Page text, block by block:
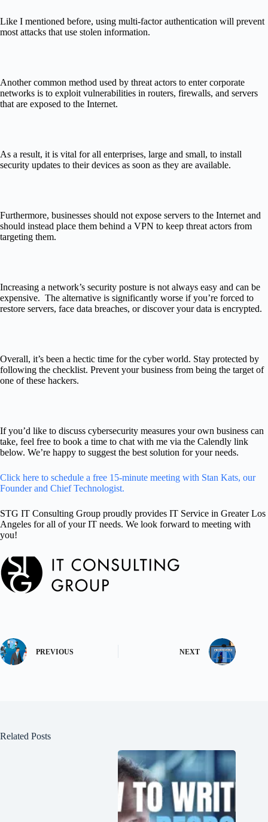
Like I mentioned before, using multi-factor authentication will prevent
most attacks that use stolen information.
Another common method used by threat actors to enter corporate
networks is to exploit vulnerabilities in routers, firewalls, and servers
that are exposed to the Internet.
As a result, it is vital for all enterprises, large and small, to install
security updates to their devices as soon as they are available.
Furthermore, businesses should not expose servers to the Internet and
should instead place them behind a VPN to keep threat actors from
targeting them.
Increasing a network’s security posture is not always easy and can be
expensive. The alternative is significantly worse if you’re forced to
restore servers, face data breaches, or discover your data is encrypted.
Overall, it’s been a hectic time for the cyber world. Stay protected by
following the checklist. Prevent your business from being the target of
one of these hackers.
If you’d like to discuss cybersecurity measures your own business can
take, feel free to book a time to chat with me via the Calendly link
below. We’re happy to suggest the best solution for your needs.
Click here to schedule a free 15-minute meeting with Stan Kats, our
Founder and Chief Technologist.
STG IT Consulting Group proudly provides IT Service in Greater Los
Angeles for all of your IT needs. We look forward to meeting with
you!
PREVIOUS NEXT
Related Posts